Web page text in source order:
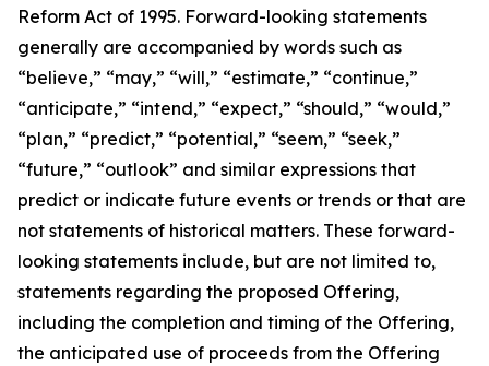
Reform Act of 1995. Forward-looking statements
generally are accompanied by words such as
“believe,” “may,” “will,” “estimate,” “continue,”
“anticipate,” “intend,” “expect,” “should,” “would,”
“plan,” “predict,” “potential,” “seem,” “seek,”
“future,” “outlook” and similar expressions that
predict or indicate future events or trends or that are
not statements of historical matters. These forward-
looking statements include, but are not limited to,
statements regarding the proposed Offering,
including the completion and timing of the Offering,
the anticipated use of proceeds from the Offering